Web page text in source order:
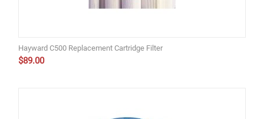
Hayward C500 Replacement Cartridge Filter
$89.00